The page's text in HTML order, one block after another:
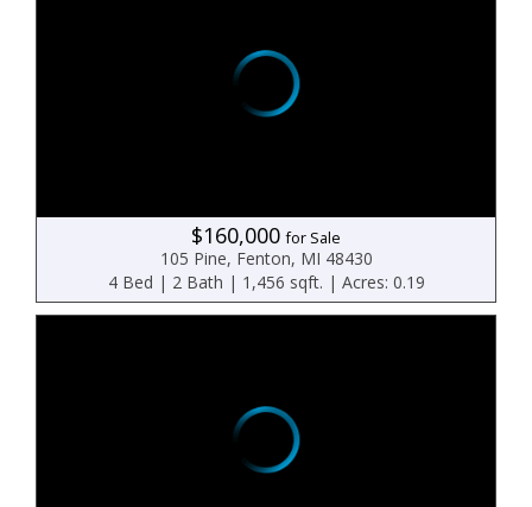
$160,000for Sale
105 Pine, Fenton, MI 48430
4 Bed | 2 Bath | 1,456 sqft. | Acres: 0.19